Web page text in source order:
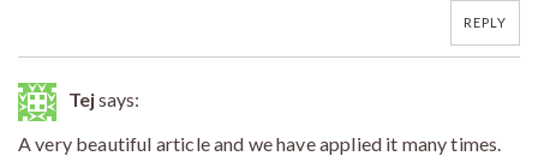
REPLY
Tejsays:
A very beautiful article and we have applied it many times.